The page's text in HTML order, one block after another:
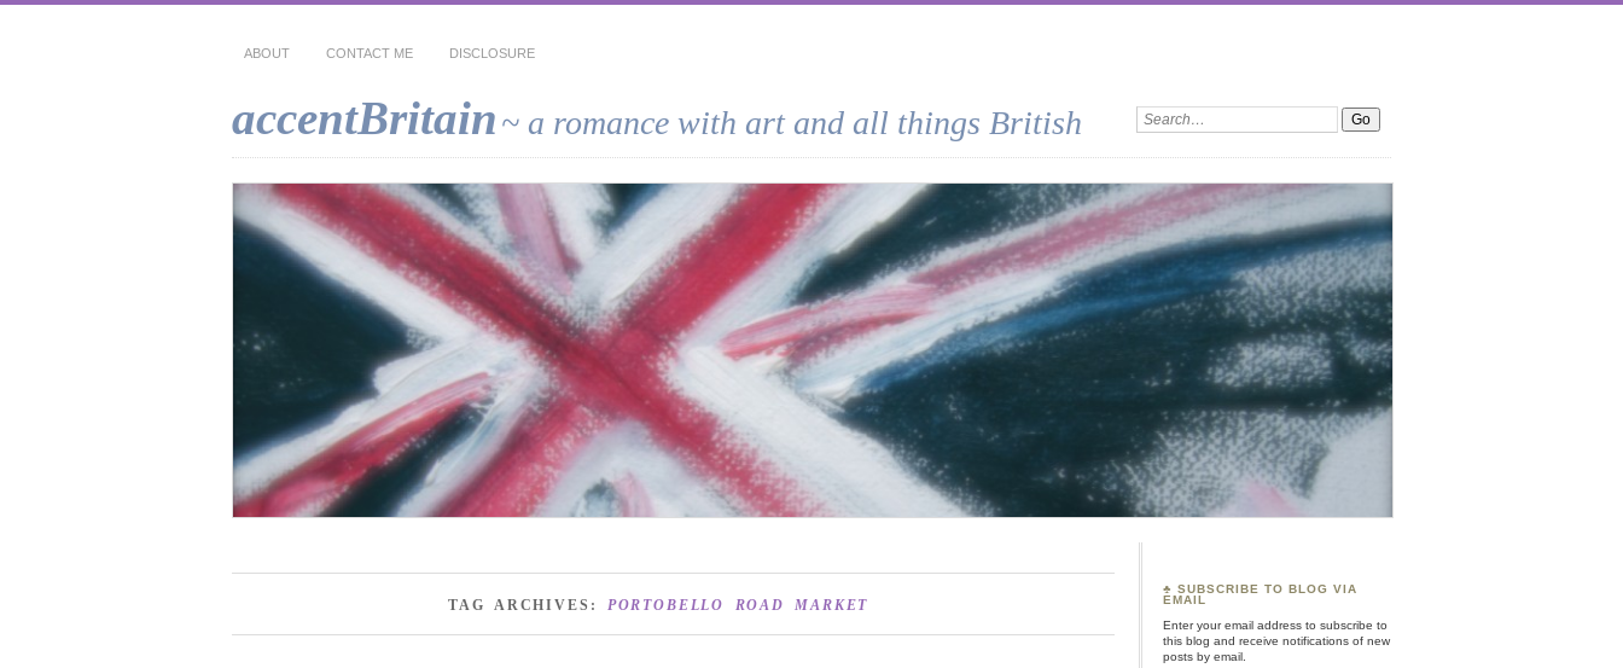
ABOUT CONTACT ME DISCLOSURE
accentBritain~ a romance with art and all things British Search:
TAG ARCHIVES: PORTOBELLO ROAD MARKET
♣ SUBSCRIBE TO BLOG VIA
EMAIL
Enter your email address to subscribe to
this blog and receive notifications of new
posts by email.